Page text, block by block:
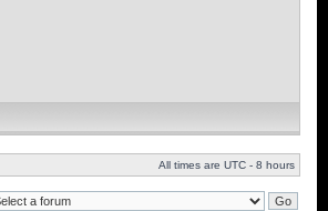
All times are UTC - 8 hours